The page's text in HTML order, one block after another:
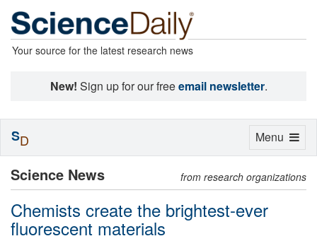
Your source for the latest research news
New! Sign up for our freeemail newsletter.
Science News from research organizations
Chemists create the brightest-ever
fluorescent materials
Toggle
Menu
SD